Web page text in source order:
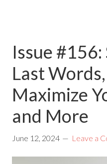
Issue #156:
Last
Maximize
and More
June 12, 2024 Leave a